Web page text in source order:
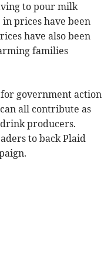
to pour milk
prices have been
have also been
families
government action
all contribute as
producers.
to back Plaid